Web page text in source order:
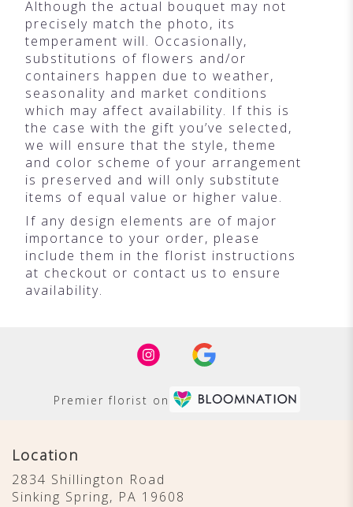
Although the actual bouquet may not
precisely match the photo, its
temperament will. Occasionally,
substitutions of flowers and/or
containers happen due to weather,
seasonality and market conditions
which may affect availability. If this is
the case with the gift you’ve selected,
we will ensure that the style, theme
and color scheme of your arrangement
is preserved and will only substitute
items of equal value or higher value.
If any design elements are of major
importance to your order, please
include them in the florist instructions
at checkout or contact us to ensure
availability.
Premier florist on
Location
2834 Shillington Road
Sinking Spring, PA 19608